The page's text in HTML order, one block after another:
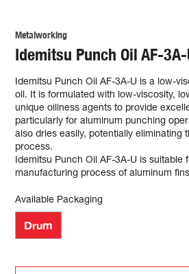
Metalworking
Idemitsu Punch Oil AF-3A-
Idemitsu Punch Oil AF-3A-U is a low-
oil. It is formulated with low-viscosity,
unique oiliness agents to provide
particularly for aluminum punching
also dries easily, potentially eliminating
process.
Idemitsu Punch Oil AF-3A-U is suitable
manufacturing process of aluminum
Available Packaging
Drum